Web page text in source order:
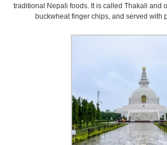
traditional Nepali foods. It is called Thakali and
buckwheat finger chips, and served with